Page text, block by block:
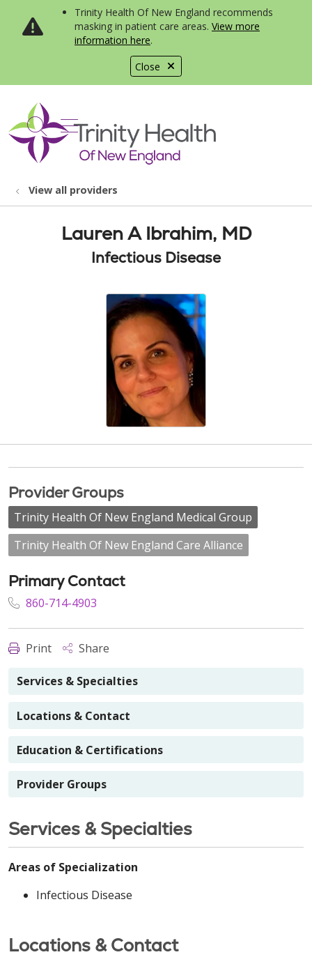
Close
Trinity Health Of New England recommends
masking in patient care areas. View more
information here.
search
show off canvas menu
View all providers
Lauren A Ibrahim, MD
Infectious Disease
Provider Groups
Trinity Health Of New England Medical Group
Trinity Health Of New England Care Alliance
Primary Contact
860-714-4903
Print Share
Services & Specialties
Locations & Contact
Education & Certifications
Provider Groups
Services & Specialties
Areas of Specialization
Infectious Disease
Locations & Contact